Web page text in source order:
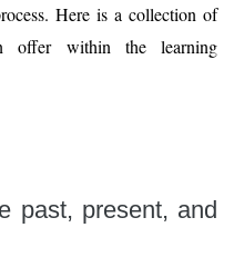
Here is a collection of
offer within the learning
past, present, and